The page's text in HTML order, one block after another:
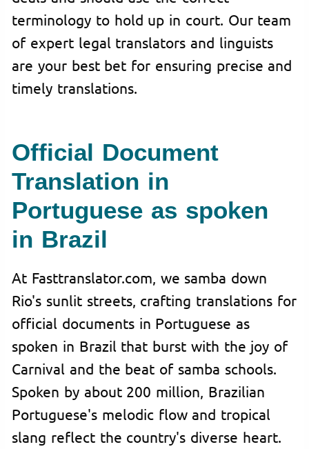
terminology to hold up in court. Our team
of expert legal translators and linguists
are your best bet for ensuring precise and
timely translations.
Official Document
Translation in
Portuguese as spoken
in Brazil
At Fasttranslator.com, we samba down
Rio's sunlit streets, crafting translations for
official documents in Portuguese as
spoken in Brazil that burst with the joy of
Carnival and the beat of samba schools.
Spoken by about 200 million, Brazilian
Portuguese's melodic flow and tropical
slang reflect the country's diverse heart.